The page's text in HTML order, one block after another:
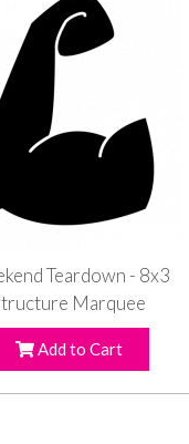
Teardown - 8x3
Marquee
Add to Cart